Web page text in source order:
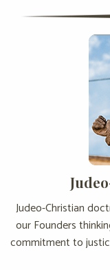
Judeo-Christian
our Founders
commitment to